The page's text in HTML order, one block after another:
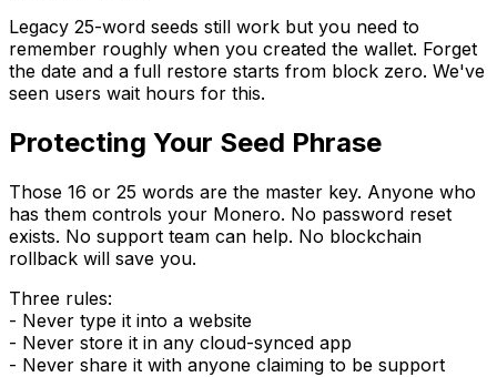
Legacy 25-word seeds still work but you need to
remember roughly when you created the wallet. Forget
the date and a full restore starts from block zero. We've
seen users wait hours for this.
Protecting Your Seed Phrase
Those 16 or 25 words are the master key. Anyone who
has them controls your Monero. No password reset
exists. No support team can help. No blockchain
rollback will save you.
Three rules:
- Never type it into a website
- Never store it in any cloud-synced app
- Never share it with anyone claiming to be support